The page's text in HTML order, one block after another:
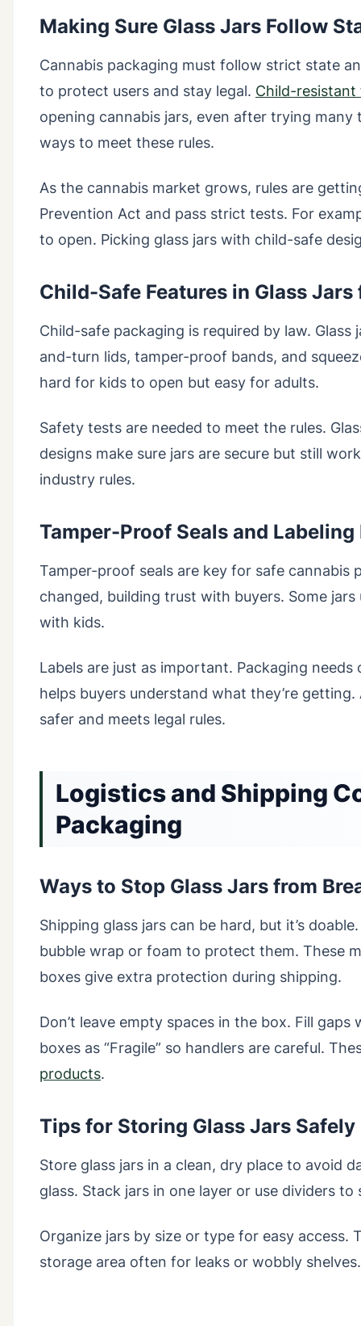
Making Sure Glass Jars Follow
Cannabis packaging must follow strict state
to protect users and stay legal. Child-resistant
opening cannabis jars, even after trying
ways to meet these rules.
As the cannabis market grows, rules are
Prevention Act and pass strict tests. For
to open. Picking glass jars with child-safe
Child-Safe Features in Glass
Child-safe packaging is required by law.
and-turn lids, tamper-proof bands, and
hard for kids to open but easy for adults.
Safety tests are needed to meet the rules.
designs make sure jars are secure but still
industry rules.
Tamper-Proof Seals and Labeling
Tamper-proof seals are key for safe cannabis
changed, building trust with buyers. Some
with kids.
Labels are just as important. Packaging
helps buyers understand what they’re
safer and meets legal rules.
Logistics and Shipping
Packaging
Ways to Stop Glass Jars from
Shipping glass jars can be hard, but it’s
bubble wrap or foam to protect them. These
boxes give extra protection during shipping.
Don’t leave empty spaces in the box. Fill
boxes as “Fragile” so handlers are careful.
products.
Tips for Storing Glass Jars Safely
Store glass jars in a clean, dry place to avoid
glass. Stack jars in one layer or use dividers to
Organize jars by size or type for easy access.
storage area often for leaks or wobbly